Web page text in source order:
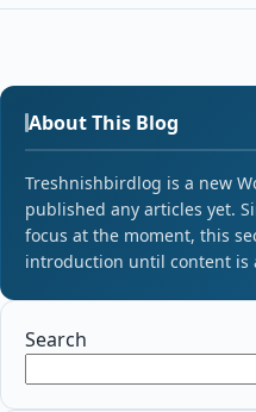
About This Blog
Treshnishbirdlog is a new
published any articles yet.
focus at the moment, this
introduction until content is
Search